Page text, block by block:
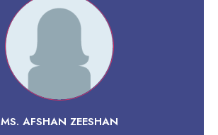
MS. AFSHAN ZEESHAN